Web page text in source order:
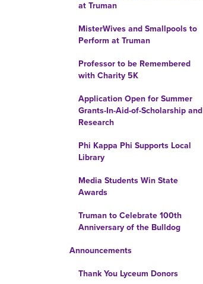
at Truman
MisterWives and Smallpools to
Perform at Truman
Professor to be Remembered
with Charity 5K
Application Open for Summer
Grants-In-Aid-of-Scholarship and
Research
Phi Kappa Phi Supports Local
Library
Media Students Win State
Awards
Truman to Celebrate 100th
Anniversary of the Bulldog
Announcements
Thank You Lyceum Donors